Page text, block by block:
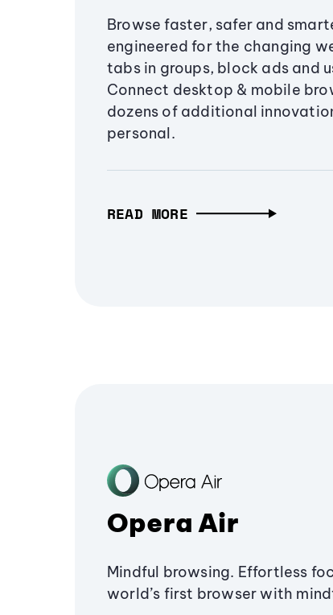
Browse faster, safer and
engineered for the changing
tabs in groups, block ads and
Connect desktop & mobile
dozens of additional
personal.
READ MORE
Opera Air
Mindful browsing. Effortless
world’s first browser with